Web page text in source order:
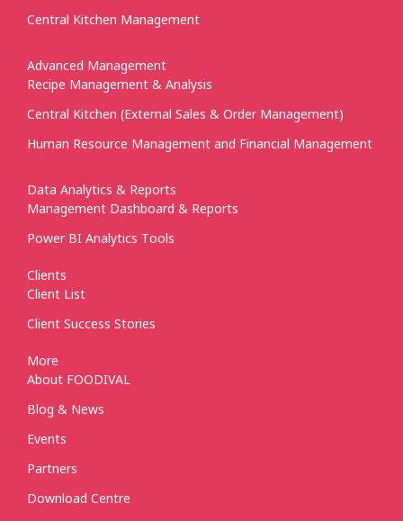
Central Kitchen Management
Advanced Management
Recipe Management & Analysis
Central Kitchen (External Sales & Order Management)
Human Resource Management and Financial Management
Data Analytics & Reports
Management Dashboard & Reports
Power BI Analytics Tools
Clients
Client List
Client Success Stories
More
About FOODIVAL
Blog & News
Events
Partners
Download Centre